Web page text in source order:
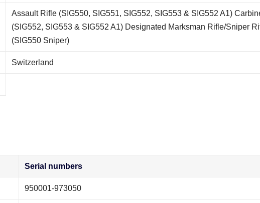
Assault Rifle (SIG550, SIG551, SIG552, SIG553 & SIG552 A1)
(SIG552, SIG553 & SIG552 A1) Designated Marksman Rifle/Sniper
(SIG550 Sniper)
Switzerland
Serial numbers
950001-973050